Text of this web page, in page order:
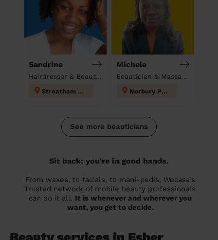
Sandrine
Hairdresser & Beautician at home
Streatham Hill
Michele
Beautician & Massage at home
Norbury Park
See more beauticians
Sit back: you're in good hands.
From waxes, to facials, to mani-pedis, Wecasa's
trusted network of mobile beauty professionals
can do it all. It is whenever and wherever you
want, you get to decide.
Beauty services in Esher